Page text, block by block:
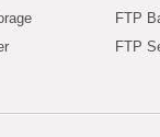
FTP
FTP